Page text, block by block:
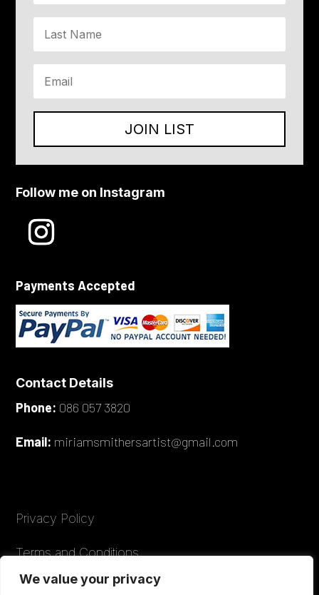
We value your privacy
JOIN LIST
Follow me on Instagram
Payments Accepted
Contact Details
Phone: 086 057 3820
Email: miriamsmithersartist@gmail.com
Privacy Policy
Terms and Conditions